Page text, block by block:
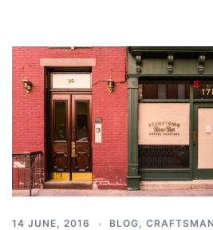
14 JUNE, 2016 BLOG